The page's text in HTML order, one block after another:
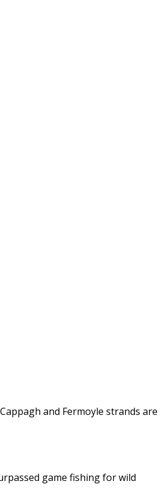
and Fermoyle strands are
game fishing for wild